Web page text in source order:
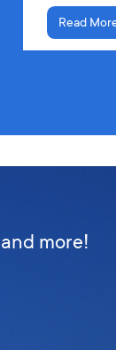
Read
more!